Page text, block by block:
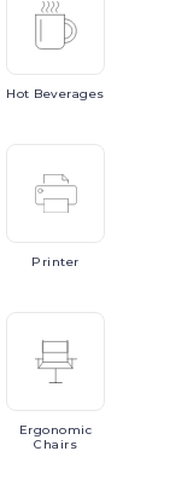
Hot Beverages
Printer
Ergonomic
Chairs